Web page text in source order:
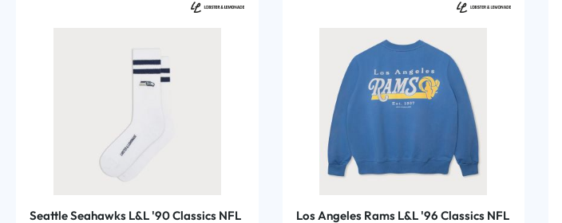
Seattle Seahawks L&L '90 Classics NFL
Los Angeles Rams L&L '96 Classics NFL